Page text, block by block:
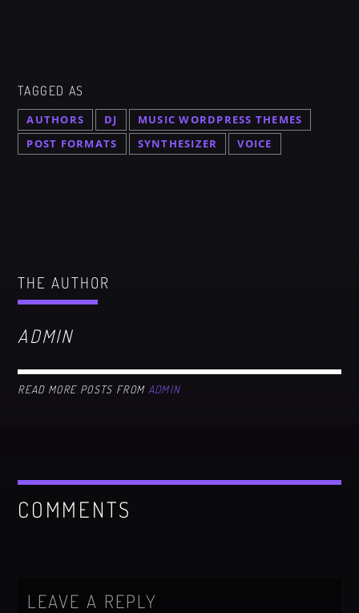
TAGGED AS
AUTHORS DJ
MUSIC WORDPRESS THEMES
POST FORMATS
SYNTHESIZER VOICE
THE AUTHOR
ADMIN
READ MORE POSTS FROM ADMIN
COMMENTS
LEAVE A REPLY